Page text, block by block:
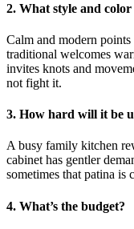
2. What style and color
Calm and modern
traditional welcomes
invites knots and
not fight it.
3. How hard will it be
A busy family kitchen
cabinet has gentler
sometimes that patina is
4. What’s the budget?